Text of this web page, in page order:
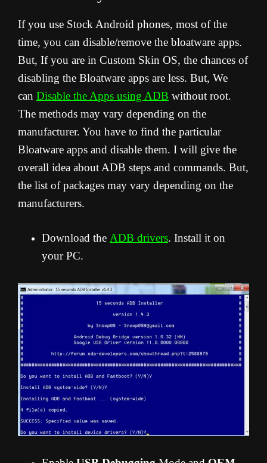
If you use Stock Android phones, most of the
time, you can disable/remove the bloatware apps.
But, If you are in Custom Skin OS, the chances of
disabling the Bloatware apps are less. But, We
can Disable the Apps using ADB without root.
The methods may vary depending on the
manufacturer. You have to find the particular
Bloatware apps and disable them. I will give the
overall idea about ADB steps and commands. But,
the list of packages may vary depending on the
manufacturers.
Download the ADB drivers. Install it on
your PC.